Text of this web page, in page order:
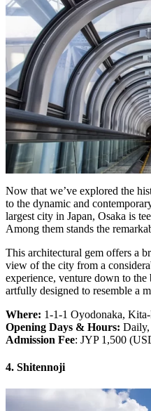
Now that we’ve explored the
to the dynamic and
largest city in Japan, Osaka is
Among them stands the
This architectural gem offers a
view of the city from a
experience, venture down to the
artfully designed to resemble a
Where: 1-1-1 Oyodonaka,
Opening Days & Hours:
Admission Fee: JYP 1,500
4. Shitennoji